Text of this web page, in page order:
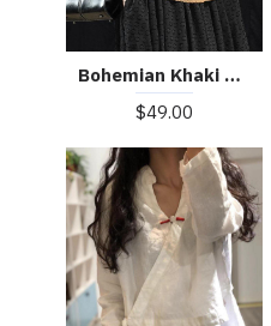
Bohemian Khaki Patchwork Turn-down Collar Summer Short Sleeve Top
$49.00